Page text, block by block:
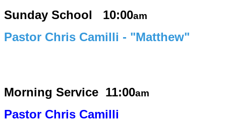
Sunday School 10:00am
Pastor Chris Camilli - "Matthew"
Morning Service 11:00am
Pastor Chris Camilli